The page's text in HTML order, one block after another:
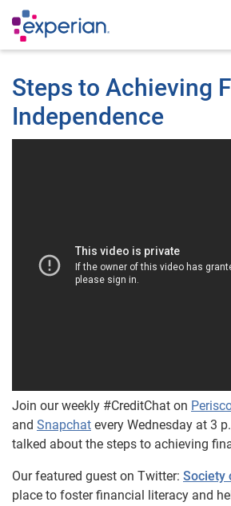
Steps to Achieving
Independence
Join our weekly #CreditChat on
and Snapchat every Wednesday at 3
talked about the steps to achieving
Our featured guest on Twitter: Society
place to foster financial literacy and